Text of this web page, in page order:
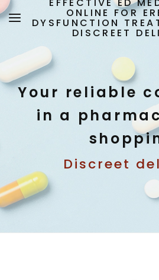
ONLINE FOR
DYSFUNCTION
DISCREET
Your reliable
in a
Discreet